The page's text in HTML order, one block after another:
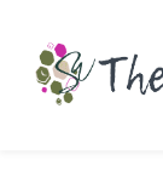
main